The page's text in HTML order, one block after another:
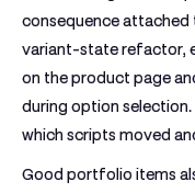
consequence attached
variant-state refactor,
on the product page
during option
which scripts moved
Good portfolio items